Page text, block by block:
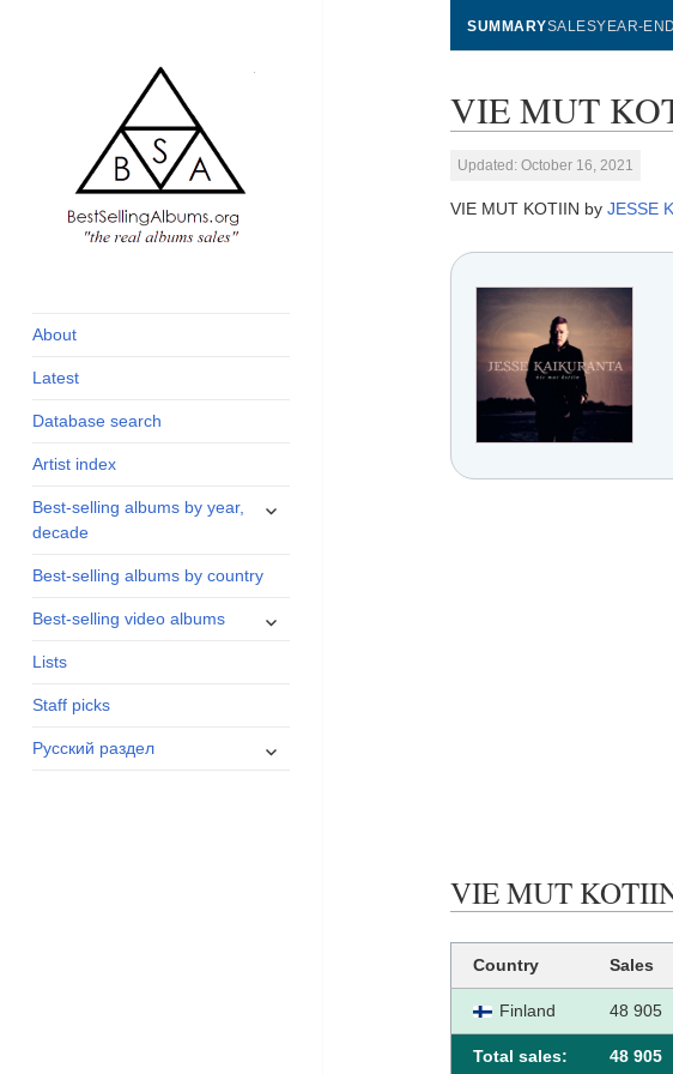
and industry
About
Latest
Database search
Artist index
Best-selling albums by year,
decade
expand
Best-selling albums by country
Best-selling video albums
expand
Lists
Staff picks
Русский раздел
expand
SUMMARYSALESYEAR-
VIE MUT
Updated: October 16, 2021
VIE MUT KOTIIN byJESSE
VIE MUT
Country Sales
Finland 48 905
Total sales: 48 905